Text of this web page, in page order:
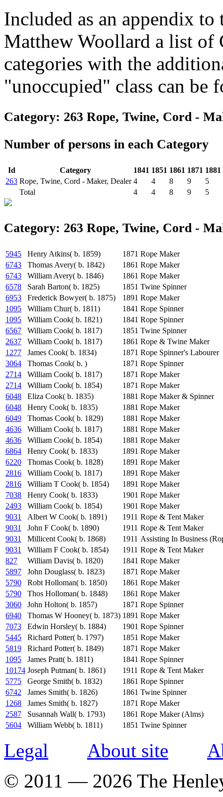
Included as an appendix
Matthew Woollard a list of
categories with the
"unoccupied" class can be
Category: 263 Rope, Twine, Cord -
Number of persons in each Category
Id Category 1841 1851 1861 1871 1881
263 Rope, Twine, Cord - Maker, Dealer 4 4 8 9
5
Total
4 4 8 9 5
Category: 263 Rope, Twine, Cord -
5945 Henry Atkins( b. 1859) 1871 Rope Maker
6743
Thomas Avery( b. 1842) 1861 Rope Maker
6743
William Avery( b. 1846) 1861 Rope Maker
6578
Sarah Barton( b. 1825) 1851 Twine Spinner
6953
Frederick Bowyer( b. 1875) 1891 Rope Maker
1095
William Chur( b. 1811) 1841 Rope Spinner
1095
William Cook( b. 1821) 1841 Rope Spinner
6567
William Cook( b. 1817) 1851 Twine Spinner
2637
William Cook( b. 1817) 1861 Rope & Twine Maker
1277
James Cook( b. 1834) 1871 Rope Spinner's Labourer
3064
Thomas Cook( b. ) 1871 Rope Spinner
2714
William Cook( b. 1817) 1871 Rope Maker
2714
William Cook( b. 1854) 1871 Rope Maker
6048
Eliza Cook( b. 1835) 1881 Rope Maker & Spinner
6048
Henry Cook( b. 1835) 1881 Rope Maker
6049
Thomas Cook( b. 1829) 1881 Rope Maker
4636
William Cook( b. 1817) 1881 Rope Maker
4636
William Cook( b. 1854) 1881 Rope Maker
6864
Henry Cook( b. 1833) 1891 Rope Maker
6220
Thomas Cook( b. 1828) 1891 Rope Maker
2816
William Cook( b. 1817) 1891 Rope Maker
2816
William T Cook( b. 1854) 1891 Rope Maker
7038
Henry Cook( b. 1833) 1901 Rope Maker
2493
William Cook( b. 1854) 1901 Rope Maker
9031
Albert W Cook( b. 1891) 1911 Rope & Tent Maker
9031
John F Cook( b. 1890) 1911 Rope & Tent Maker
9031
Millicent Cook( b. 1868) 1911 Assisting In Business
9031
William F Cook( b. 1854) 1911 Rope & Tent Maker
827
William Davis( b. 1820) 1841 Rope Maker
5897
John Douglass( b. 1823) 1871 Rope Maker
5790
Robt Holloman( b. 1850) 1861 Rope Maker
5790
Thos Holloman( b. 1848) 1861 Rope Maker
3060
John Holton( b. 1857) 1871 Rope Spinner
6940
Thomas W Hooney( b. 1873) 1891 Rope Maker
7073
Edwin Horsley( b. 1884) 1901 Rope Spinner
5445
Richard Potter( b. 1797) 1851 Rope Maker
5819
Richard Potter( b. 1849) 1871 Rope Maker
1095
James Pratt( b. 1811) 1841 Rope Spinner
10174 Joseph Putman( b. 1861) 1911 Rope & Tent Maker
5775
George Smith( b. 1832) 1861 Rope Spinner
6742
James Smith( b. 1826) 1861 Twine Spinner
1268
James Smith( b. 1827) 1871 Rope Maker
2587
Susannah Wall( b. 1793) 1861 Rope Maker (Alms)
5604
William Webb( b. 1811) 1851 Twine Spinner
Legal About site
© 2011 — 2026 The